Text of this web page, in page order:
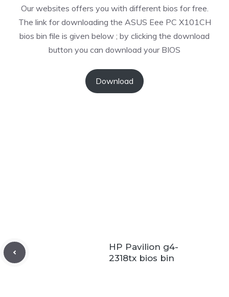
Our websites offers you with different bios for free.
The link for downloading the ASUS Eee PC X101CH
bios bin file is given below ; by clicking the download
button you can download your BIOS
Download
HP Pavilion g4-
2318tx bios bin